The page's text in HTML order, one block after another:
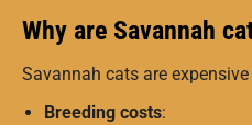
Why are Savannah
Savannah cats are
Breeding costs: